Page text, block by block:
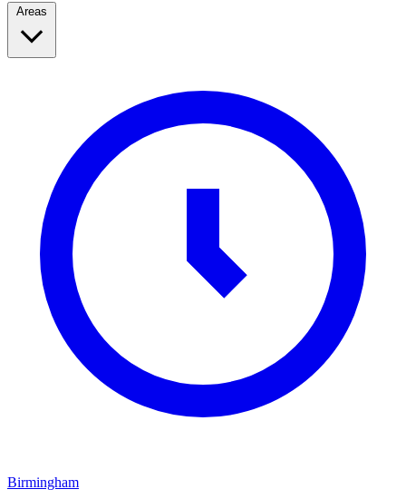
Birmingham